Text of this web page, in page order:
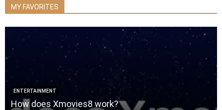
MY FAVORITES
ENTERTAINMENT
How does Xmovies8 work?